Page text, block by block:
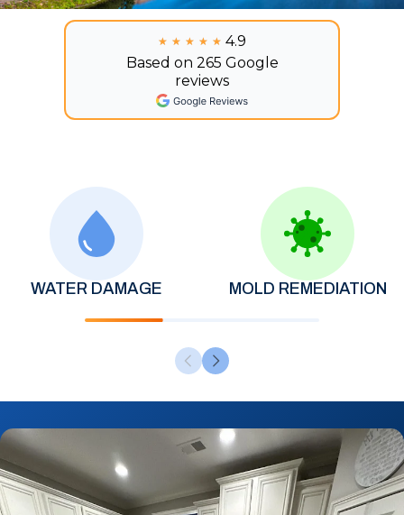
★★★★★
★★★★★ 4.9
Based on 265 Google
reviews
WATER DAMAGE MOLD REMEDIATION